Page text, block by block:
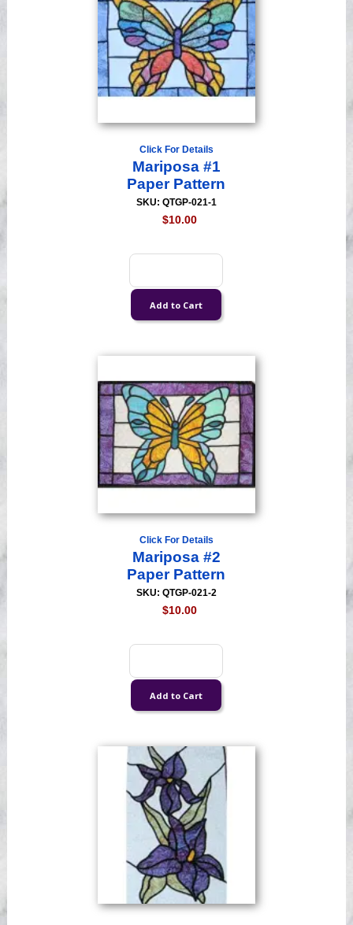
Click For Details
Mariposa #1
Paper Pattern
SKU: QTGP-021-1
$10.00
Click For Details
Mariposa #2
Paper Pattern
SKU: QTGP-021-2
$10.00